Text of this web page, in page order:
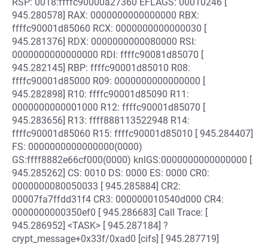
945.280578] RAX: 0000000000000000 RBX:
ffffc90001d85060 RCX: 0000000000000030 [
945.281376] RDX: 0000000000080000 RSI:
0000000000000000 RDI: ffffc90081d85070 [
945.282145] RBP: ffffc90001d85010 R08:
ffffc90001d85000 R09: 0000000000000000 [
945.282898] R10: ffffc90001d85090 R11:
0000000000001000 R12: ffffc90001d85070 [
945.283656] R13: ffff888113522948 R14:
ffffc90001d85060 R15: ffffc90001d85010 [ 945.284407]
FS: 0000000000000000(0000)
GS:ffff8882e66cf000(0000) knlGS:0000000000000000 [
945.285262] CS: 0010 DS: 0000 ES: 0000 CR0:
0000000080050033 [ 945.285884] CR2:
00007fa7ffdd31f4 CR3: 000000010540d000 CR4:
0000000000350ef0 [ 945.286683] Call Trace: [
945.286952] <TASK> [ 945.287184] ?
crypt_message+0x33f/0xad0 [cifs] [ 945.287719]